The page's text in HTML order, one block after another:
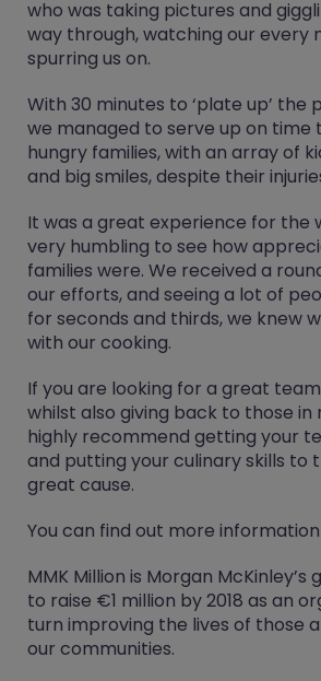
who was taking pictures and
way through, watching our every
spurring us on.
With 30 minutes to ‘plate up’ the
we managed to serve up on time
hungry families, with an array of
and big smiles, despite their
It was a great experience for the
very humbling to see how
families were. We received a
our efforts, and seeing a lot of
for seconds and thirds, we knew
with our cooking.
If you are looking for a great
whilst also giving back to those in
highly recommend getting your
and putting your culinary skills to
great cause.
You can find out more information
MMK Million is Morgan McKinley’s
to raise €1 million by 2018 as an
turn improving the lives of those
our communities.